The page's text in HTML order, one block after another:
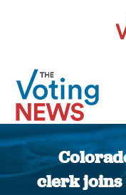
clerk joins